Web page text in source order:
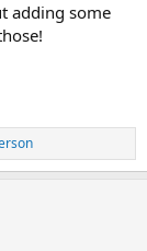
adding some